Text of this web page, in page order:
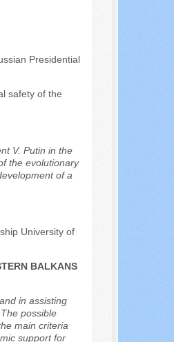
Presidential
safety of the
V. Putin in the
the evolutionary
of a
University of
BALKANS
in assisting
possible
main criteria
support for